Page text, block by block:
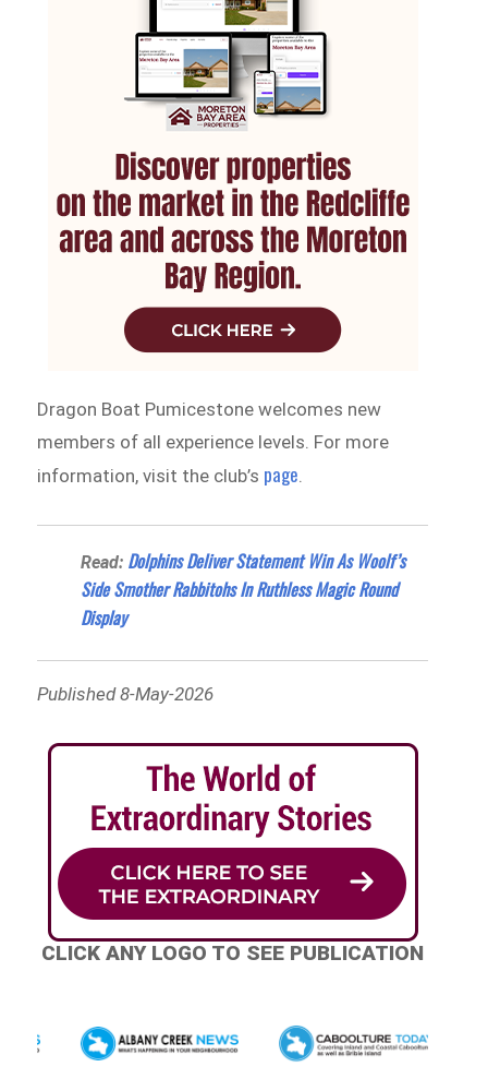
Dragon Boat Pumicestone welcomes new
members of all experience levels. For more
information, visit the club’s page.
Read: Dolphins Deliver Statement Win As Woolf’s
Side Smother Rabbitohs In Ruthless Magic Round
Display
Published 8-May-2026
CLICK ANY LOGO TO SEE PUBLICATION